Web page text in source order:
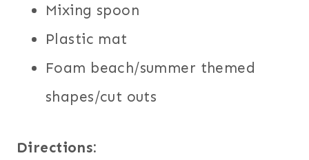
Mixing spoon
Plastic mat
Foam beach/summer themed
shapes/cut outs
Directions: